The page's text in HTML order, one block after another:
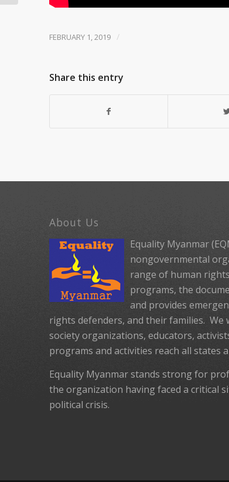
FEBRUARY 1, 2019 /
Share this entry
About Us
Equality Myanmar
nongovernmental
range of human
programs, the
and provides
rights defenders, and their families. We
society organizations, educators,
programs and activities reach all states
Equality Myanmar stands strong for
the organization having faced a critical
political crisis.